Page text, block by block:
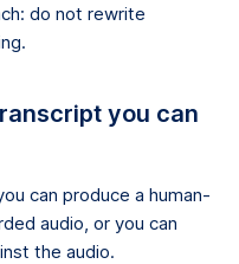
do not rewrite
you can
can produce a human-
audio, or you can
the audio.